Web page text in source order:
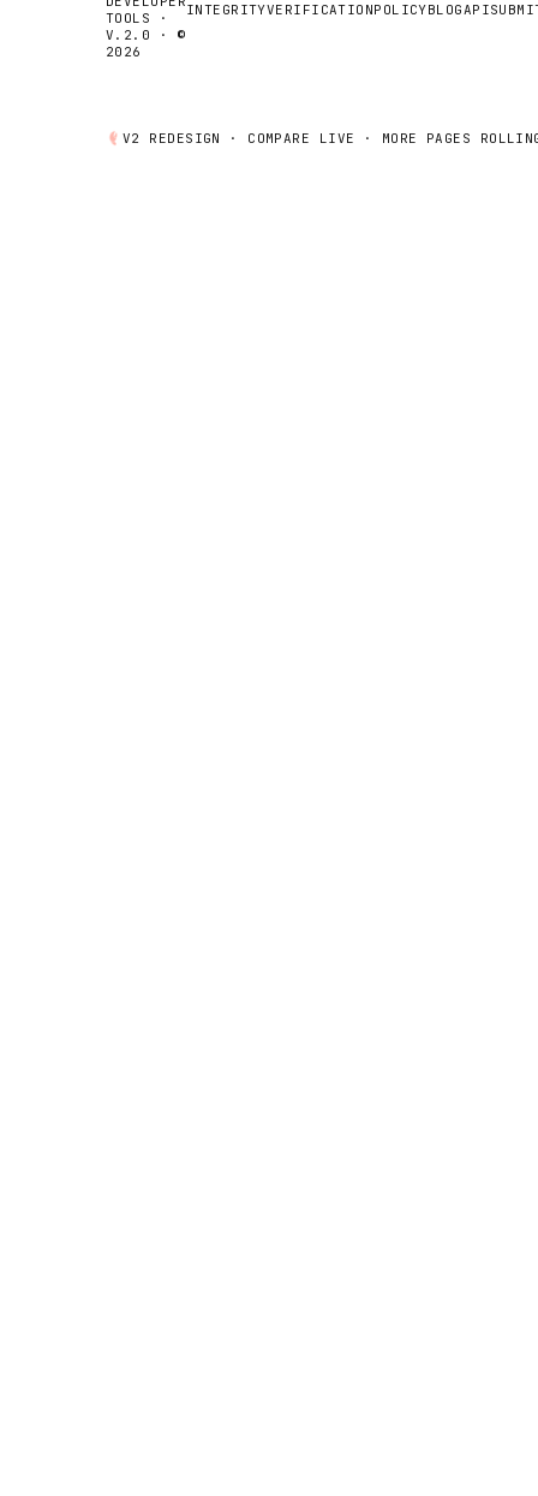
TOOLS ·
V.2.0 · ©
2026
INTEGRITYVERIFICATIONPOLICYBLOGAPI
V2 REDESIGN · COMPARE LIVE · MORE PAGES